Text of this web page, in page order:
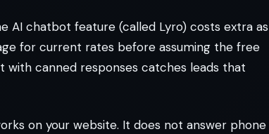
AI chatbot feature (called Lyro) costs extra as
for current rates before assuming the free
with canned responses catches leads that
on your website. It does not answer phone